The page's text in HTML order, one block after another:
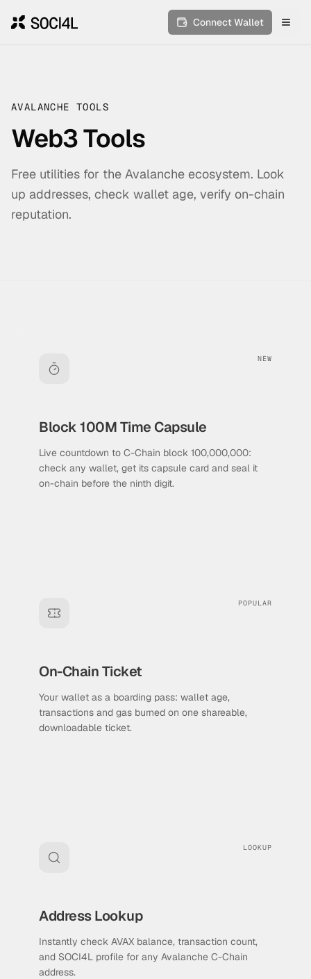
Connect Wallet
AVALANCHE TOOLS
Web3 Tools
Free utilities for the Avalanche ecosystem. Look
up addresses, check wallet age, verify on-chain
reputation.
NEW
Block 100M Time Capsule
Live countdown to C-Chain block 100,000,000:
check any wallet, get its capsule card and seal it
on-chain before the ninth digit.
POPULAR
On-Chain Ticket
Your wallet as a boarding pass: wallet age,
transactions and gas burned on one shareable,
downloadable ticket.
LOOKUP
Address Lookup
Instantly check AVAX balance, transaction count,
and SOCI4L profile for any Avalanche C-Chain
address.